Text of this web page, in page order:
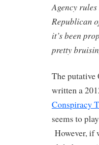
Agency
Republican
it’s been
pretty
The putative
written a
Conspiracy
seems to
However, if